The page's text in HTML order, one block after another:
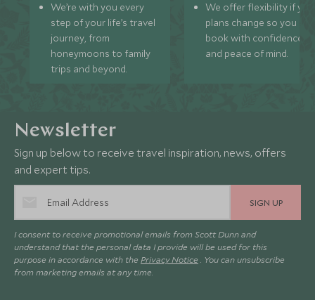
We’re with you every
step of your life’s travel
journey, from
honeymoons to family
trips and beyond.
We offer flexibility if
plans change so you can
book with confidence
and peace of mind.
Newsletter
Sign up below to receive travel inspiration, news, offers
and expert tips.
SIGN UP
I consent to receive promotional emails from Scott Dunn and
understand that the personal data I provide will be used for this
purpose in accordance with the Privacy Notice . You can unsubscribe
from marketing emails at any time.